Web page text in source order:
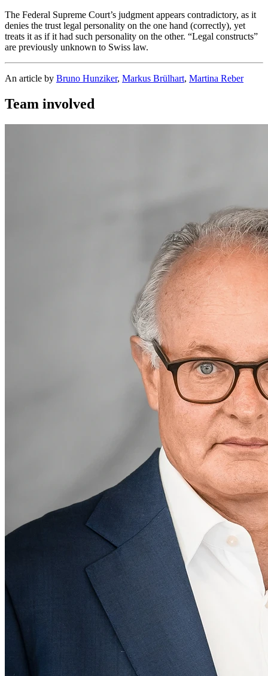
The Federal Supreme Court’s judgment appears contradictory, as it
denies the trust legal personality on the one hand (correctly), yet
treats it as if it had such personality on the other. “Legal constructs”
are previously unknown to Swiss law.
An article by Bruno Hunziker, Markus Brülhart, Martina Reber
Team involved